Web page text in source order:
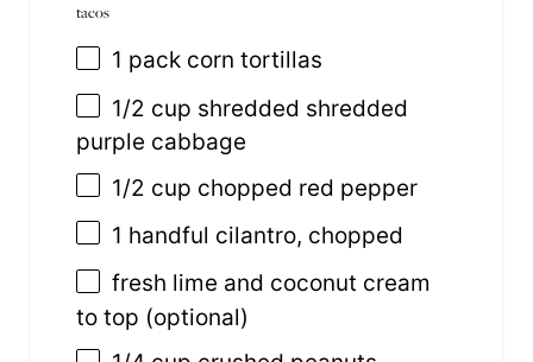
tacos
1 pack corn tortillas
1/2 cup shredded shredded
purple cabbage
1/2 cup chopped red pepper
1 handful cilantro, chopped
fresh lime and coconut cream
to top (optional)